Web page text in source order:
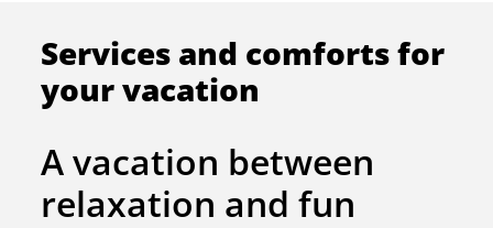
Services and comforts for
your vacation
A vacation between
relaxation and fun